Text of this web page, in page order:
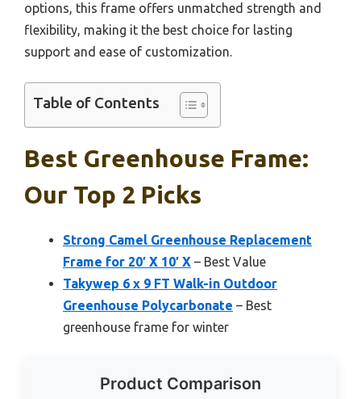
options, this frame offers unmatched strength and
flexibility, making it the best choice for lasting
support and ease of customization.
Table of Contents
Best Greenhouse Frame:
Our Top 2 Picks
Strong Camel Greenhouse Replacement
Frame for 20′ X 10′ X – Best Value
Takywep 6 x 9 FT Walk-in Outdoor
Greenhouse Polycarbonate – Best
greenhouse frame for winter
Product Comparison